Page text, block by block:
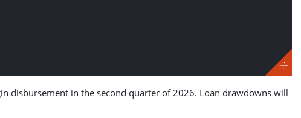
disbursement in the second quarter of 2026. Loan drawdowns will